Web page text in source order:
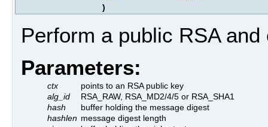
)
Perform a public RSA
Parameters:
ctx
points to an RSA public key
alg_id
RSA_RAW, RSA_MD2/4/5 or RSA_SHA1
hash
buffer holding the message digest
hashlen message digest length